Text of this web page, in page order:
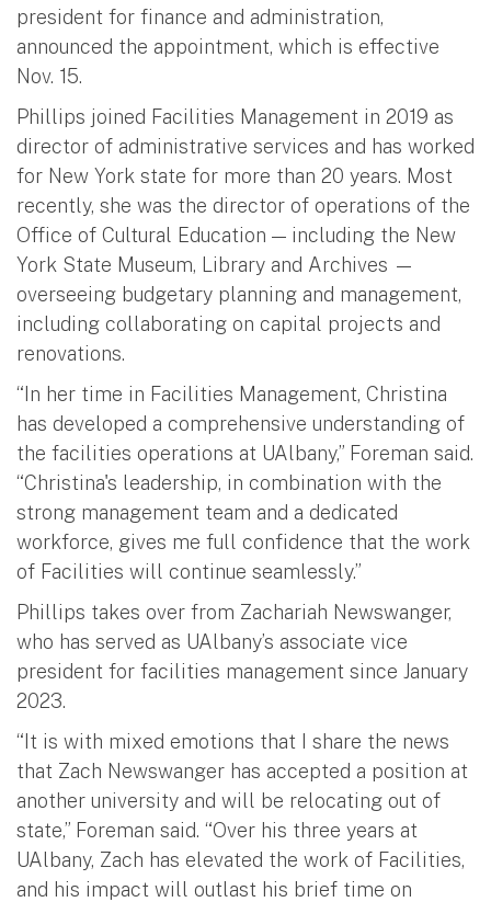
president for finance and administration,
announced the appointment, which is effective
Nov. 15.
Phillips joined Facilities Management in 2019 as
director of administrative services and has worked
for New York state for more than 20 years. Most
recently, she was the director of operations of the
Office of Cultural Education — including the New
York State Museum, Library and Archives —
overseeing budgetary planning and management,
including collaborating on capital projects and
renovations.
“In her time in Facilities Management, Christina
has developed a comprehensive understanding of
the facilities operations at UAlbany,” Foreman said.
“Christina's leadership, in combination with the
strong management team and a dedicated
workforce, gives me full confidence that the work
of Facilities will continue seamlessly.”
Phillips takes over from Zachariah Newswanger,
who has served as UAlbany’s associate vice
president for facilities management since January
2023.
“It is with mixed emotions that I share the news
that Zach Newswanger has accepted a position at
another university and will be relocating out of
state,” Foreman said. “Over his three years at
UAlbany, Zach has elevated the work of Facilities,
and his impact will outlast his brief time on